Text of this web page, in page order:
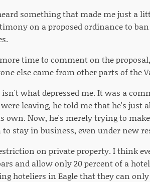
something that made me just a
on a proposed ordinance to
time to comment on the
else came from other parts of the
what depressed me. It was a
leaving, he told me that he's just
Now, he's merely trying to
stay in business, even under new
on private property. I think
and allow only 20 percent of a
hoteliers in Eagle that they can